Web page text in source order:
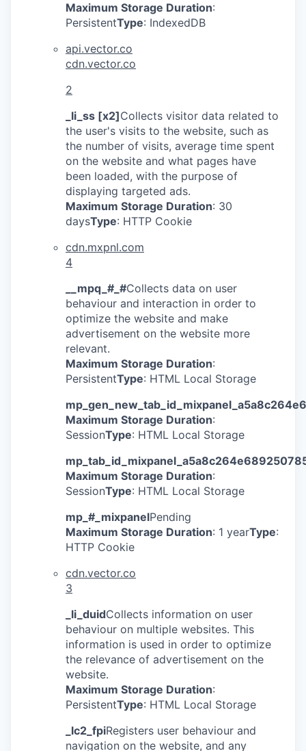
©2025 Insight
Maximum Storage Duration:
PersistentType: IndexedDB
api.vector.co
cdn.vector.co
2
_li_ss [x2]Collects visitor data related to
the user's visits to the website, such as
the number of visits, average time spent
on the website and what pages have
been loaded, with the purpose of
displaying targeted ads.
Maximum Storage Duration: 30
daysType: HTTP Cookie
cdn.mxpnl.com
4
__mpq_#_#Collects data on user
behaviour and interaction in order to
optimize the website and make
advertisement on the website more
relevant.
Maximum Storage Duration:
PersistentType: HTML Local Storage
Maximum Storage Duration:
SessionType: HTML Local Storage
Maximum Storage Duration:
SessionType: HTML Local Storage
mp_#_mixpanelPending
Maximum Storage Duration: 1 yearType:
HTTP Cookie
cdn.vector.co
3
_li_duidCollects information on user
behaviour on multiple websites. This
information is used in order to optimize
the relevance of advertisement on the
website.
Maximum Storage Duration:
PersistentType: HTML Local Storage
_lc2_fpiRegisters user behaviour and
navigation on the website, and any